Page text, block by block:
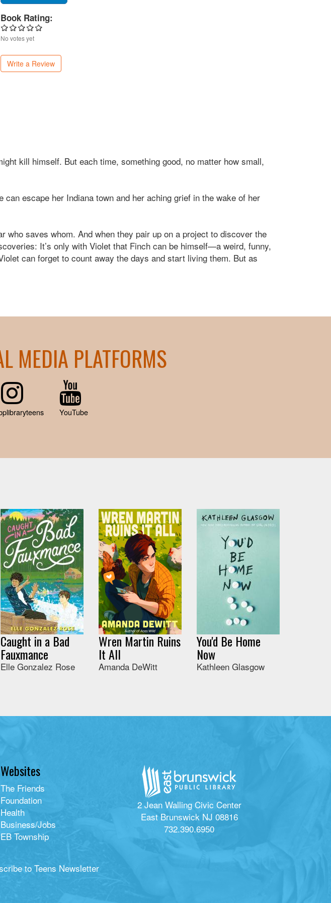
Book Rating:
No votes yet
Write a Review
kill himself. But each time, something good, no matter how small,
escape her Indiana town and her aching grief in the wake of her
who saves whom. And when they pair up on a project to discover the
It’s only with Violet that Finch can be himself—a weird, funny,
can forget to count away the days and start living them. But as
MEDIA PLATFORMS
YouTube
Caught in a Bad
Fauxmance
Elle Gonzalez Rose
Wren Martin Ruins
It All
Amanda DeWitt
You'd Be Home
Now
Kathleen Glasgow
Websites
The Friends
Foundation
Health
Business/Jobs
EB Township
2 Jean Walling Civic Center
East Brunswick NJ 08816
732.390.6950
to Teens Newsletter